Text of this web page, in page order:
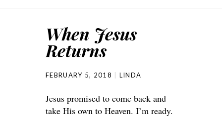
When Jesus
Returns
FEBRUARY 5, 2018 LINDA
Jesus promised to come back and
take His own to Heaven. I’m ready.